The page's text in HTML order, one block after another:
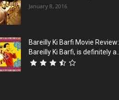
January 8, 2016
Bareilly Ki Barfi Movie Review:
Bareilly Ki Barfi, is definitely a...